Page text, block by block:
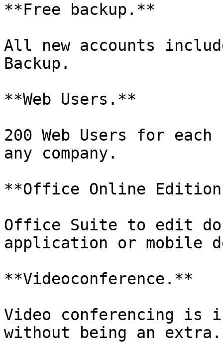
**Free backup.**
All new accounts
Backup.
**Web Users.**
200 Web Users for
any company.
**Office Online
Office Suite to edit
application or mobile
**Videoconference.**
Video conferencing is
without being an extra.